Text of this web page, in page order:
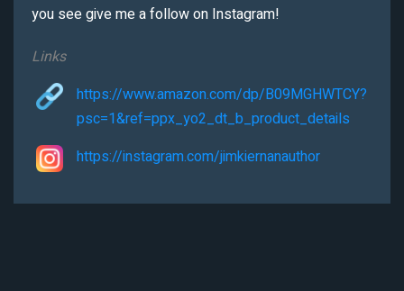
you see give me a follow on Instagram!
Links
https://www.amazon.com/dp/B09MGHWTCY?
psc=1&ref=ppx_yo2_dt_b_product_details
https://instagram.com/jimkiernanauthor